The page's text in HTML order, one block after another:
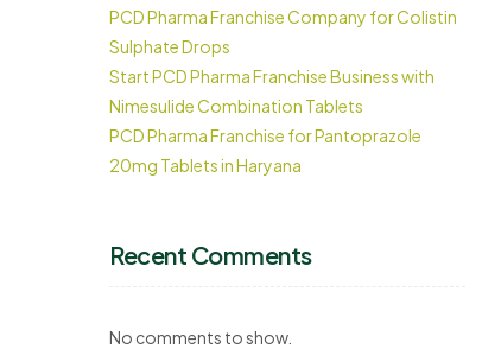
PCD Pharma Franchise Company for Colistin
Sulphate Drops
Start PCD Pharma Franchise Business with
Nimesulide Combination Tablets
PCD Pharma Franchise for Pantoprazole
20mg Tablets in Haryana
Recent Comments
No comments to show.